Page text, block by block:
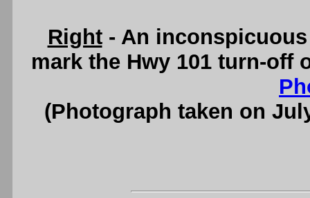
Right- An
mark the Hwy 101 turn-off
(Photograph taken on